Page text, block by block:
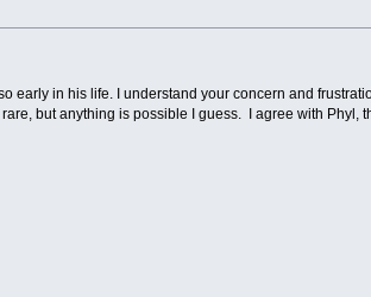
early in his life. I understand your concern and
but anything is possible I guess. I agree with Phyl,